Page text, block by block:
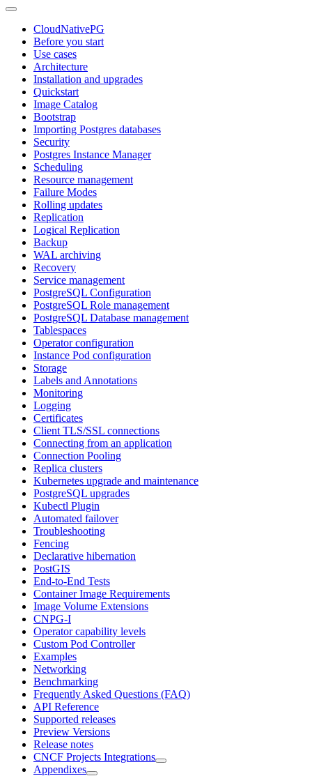
CloudNativePG
Before you start
Use cases
Architecture
Installation and upgrades
Quickstart
Image Catalog
Bootstrap
Importing Postgres databases
Security
Postgres Instance Manager
Scheduling
Resource management
Failure Modes
Rolling updates
Replication
Logical Replication
Backup
WAL archiving
Recovery
Service management
PostgreSQL Configuration
PostgreSQL Role management
PostgreSQL Database management
Tablespaces
Operator configuration
Instance Pod configuration
Storage
Labels and Annotations
Monitoring
Logging
Certificates
Client TLS/SSL connections
Connecting from an application
Connection Pooling
Replica clusters
Kubernetes upgrade and maintenance
PostgreSQL upgrades
Kubectl Plugin
Automated failover
Troubleshooting
Fencing
Declarative hibernation
PostGIS
End-to-End Tests
Container Image Requirements
Image Volume Extensions
CNPG-I
Operator capability levels
Custom Pod Controller
Examples
Networking
Benchmarking
Frequently Asked Questions (FAQ)
API Reference
Supported releases
Preview Versions
Release notes
CNCF Projects Integrations
Appendixes